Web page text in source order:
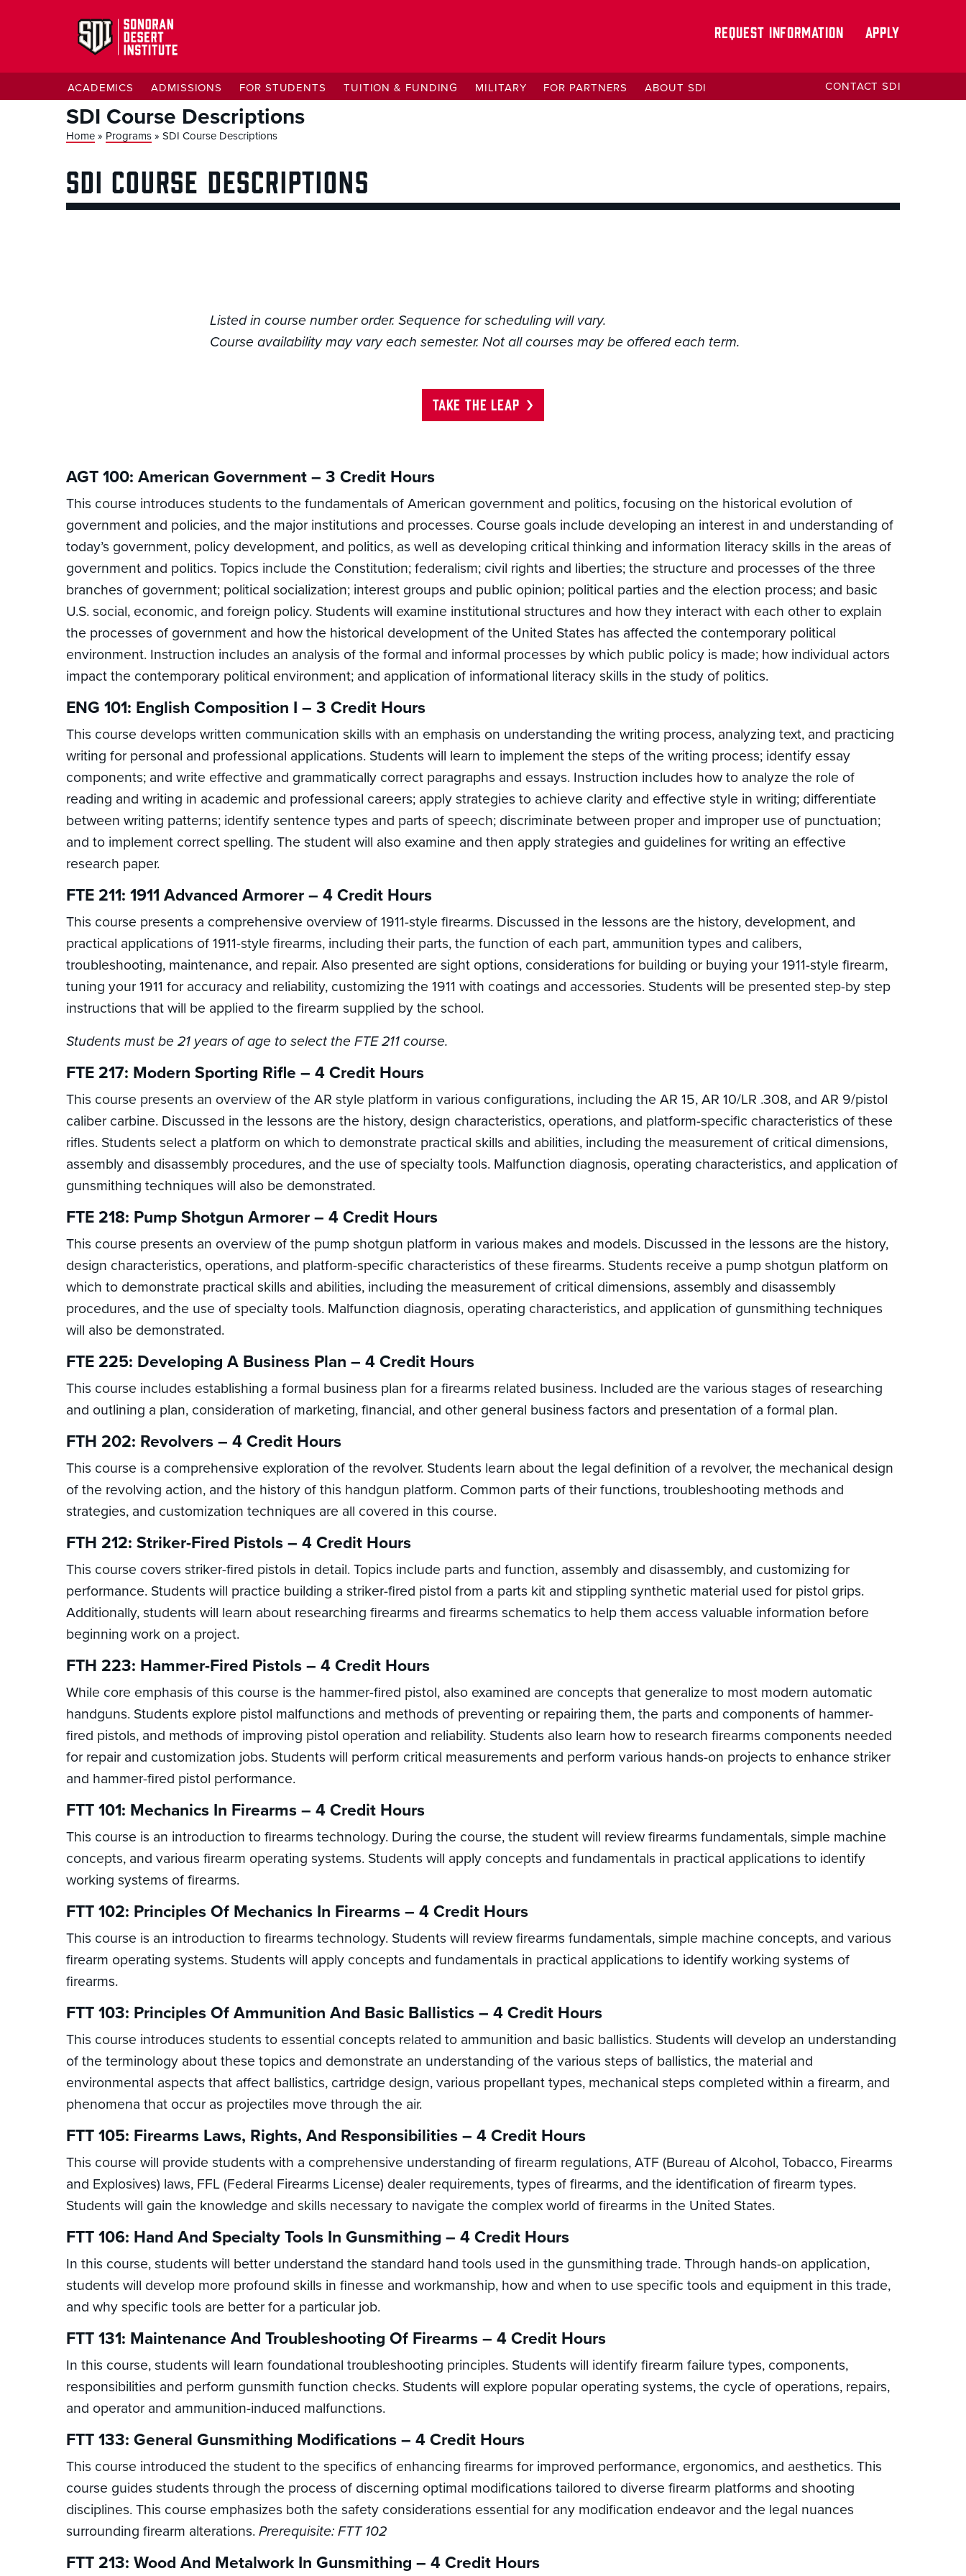
ACADEMICS ADMISSIONS FOR STUDENTS TUITION & FUNDING MILITARY FOR PARTNERS ABOUT SDI CONTACT SDI
REQUEST INFORMATION APPLY
SDI Course Descriptions
Home » Programs » SDI Course Descriptions
SDI COURSE DESCRIPTIONS
Listed in course number order. Sequence for scheduling will vary.
Course availability may vary each semester. Not all courses may be offered each term.
TAKE THE LEAP
AGT 100: American Government – 3 Credit Hours
This course introduces students to the fundamentals of American government and politics, focusing on the historical evolution of
government and policies, and the major institutions and processes. Course goals include developing an interest in and understanding of
today’s government, policy development, and politics, as well as developing critical thinking and information literacy skills in the areas of
government and politics. Topics include the Constitution; federalism; civil rights and liberties; the structure and processes of the three
branches of government; political socialization; interest groups and public opinion; political parties and the election process; and basic
U.S. social, economic, and foreign policy. Students will examine institutional structures and how they interact with each other to explain
the processes of government and how the historical development of the United States has affected the contemporary political
environment. Instruction includes an analysis of the formal and informal processes by which public policy is made; how individual actors
impact the contemporary political environment; and application of informational literacy skills in the study of politics.
ENG 101: English Composition I – 3 Credit Hours
This course develops written communication skills with an emphasis on understanding the writing process, analyzing text, and practicing
writing for personal and professional applications. Students will learn to implement the steps of the writing process; identify essay
components; and write effective and grammatically correct paragraphs and essays. Instruction includes how to analyze the role of
reading and writing in academic and professional careers; apply strategies to achieve clarity and effective style in writing; differentiate
between writing patterns; identify sentence types and parts of speech; discriminate between proper and improper use of punctuation;
and to implement correct spelling. The student will also examine and then apply strategies and guidelines for writing an effective
research paper.
FTE 211: 1911 Advanced Armorer – 4 Credit Hours
This course presents a comprehensive overview of 1911-style firearms. Discussed in the lessons are the history, development, and
practical applications of 1911-style firearms, including their parts, the function of each part, ammunition types and calibers,
troubleshooting, maintenance, and repair. Also presented are sight options, considerations for building or buying your 1911-style firearm,
tuning your 1911 for accuracy and reliability, customizing the 1911 with coatings and accessories. Students will be presented step-by step
instructions that will be applied to the firearm supplied by the school.
Students must be 21 years of age to select the FTE 211 course.
FTE 217: Modern Sporting Rifle – 4 Credit Hours
This course presents an overview of the AR style platform in various configurations, including the AR 15, AR 10/LR .308, and AR 9/pistol
caliber carbine. Discussed in the lessons are the history, design characteristics, operations, and platform-specific characteristics of these
rifles. Students select a platform on which to demonstrate practical skills and abilities, including the measurement of critical dimensions,
assembly and disassembly procedures, and the use of specialty tools. Malfunction diagnosis, operating characteristics, and application of
gunsmithing techniques will also be demonstrated.
FTE 218: Pump Shotgun Armorer – 4 Credit Hours
This course presents an overview of the pump shotgun platform in various makes and models. Discussed in the lessons are the history,
design characteristics, operations, and platform-specific characteristics of these firearms. Students receive a pump shotgun platform on
which to demonstrate practical skills and abilities, including the measurement of critical dimensions, assembly and disassembly
procedures, and the use of specialty tools. Malfunction diagnosis, operating characteristics, and application of gunsmithing techniques
will also be demonstrated.
FTE 225: Developing A Business Plan – 4 Credit Hours
This course includes establishing a formal business plan for a firearms related business. Included are the various stages of researching
and outlining a plan, consideration of marketing, financial, and other general business factors and presentation of a formal plan.
FTH 202: Revolvers – 4 Credit Hours
This course is a comprehensive exploration of the revolver. Students learn about the legal definition of a revolver, the mechanical design
of the revolving action, and the history of this handgun platform. Common parts of their functions, troubleshooting methods and
strategies, and customization techniques are all covered in this course.
FTH 212: Striker-Fired Pistols – 4 Credit Hours
This course covers striker-fired pistols in detail. Topics include parts and function, assembly and disassembly, and customizing for
performance. Students will practice building a striker-fired pistol from a parts kit and stippling synthetic material used for pistol grips.
Additionally, students will learn about researching firearms and firearms schematics to help them access valuable information before
beginning work on a project.
FTH 223: Hammer-Fired Pistols – 4 Credit Hours
While core emphasis of this course is the hammer-fired pistol, also examined are concepts that generalize to most modern automatic
handguns. Students explore pistol malfunctions and methods of preventing or repairing them, the parts and components of hammer-
fired pistols, and methods of improving pistol operation and reliability. Students also learn how to research firearms components needed
for repair and customization jobs. Students will perform critical measurements and perform various hands-on projects to enhance striker
and hammer-fired pistol performance.
FTT 101: Mechanics In Firearms – 4 Credit Hours
This course is an introduction to firearms technology. During the course, the student will review firearms fundamentals, simple machine
concepts, and various firearm operating systems. Students will apply concepts and fundamentals in practical applications to identify
working systems of firearms.
FTT 102: Principles Of Mechanics In Firearms – 4 Credit Hours
This course is an introduction to firearms technology. Students will review firearms fundamentals, simple machine concepts, and various
firearm operating systems. Students will apply concepts and fundamentals in practical applications to identify working systems of
firearms.
FTT 103: Principles Of Ammunition And Basic Ballistics – 4 Credit Hours
This course introduces students to essential concepts related to ammunition and basic ballistics. Students will develop an understanding
of the terminology about these topics and demonstrate an understanding of the various steps of ballistics, the material and
environmental aspects that affect ballistics, cartridge design, various propellant types, mechanical steps completed within a firearm, and
phenomena that occur as projectiles move through the air.
FTT 105: Firearms Laws, Rights, And Responsibilities – 4 Credit Hours
This course will provide students with a comprehensive understanding of firearm regulations, ATF (Bureau of Alcohol, Tobacco, Firearms
and Explosives) laws, FFL (Federal Firearms License) dealer requirements, types of firearms, and the identification of firearm types.
Students will gain the knowledge and skills necessary to navigate the complex world of firearms in the United States.
FTT 106: Hand And Specialty Tools In Gunsmithing – 4 Credit Hours
In this course, students will better understand the standard hand tools used in the gunsmithing trade. Through hands-on application,
students will develop more profound skills in finesse and workmanship, how and when to use specific tools and equipment in this trade,
and why specific tools are better for a particular job.
FTT 131: Maintenance And Troubleshooting Of Firearms – 4 Credit Hours
In this course, students will learn foundational troubleshooting principles. Students will identify firearm failure types, components,
responsibilities and perform gunsmith function checks. Students will explore popular operating systems, the cycle of operations, repairs,
and operator and ammunition-induced malfunctions.
FTT 133: General Gunsmithing Modifications – 4 Credit Hours
This course introduced the student to the specifics of enhancing firearms for improved performance, ergonomics, and aesthetics. This
course guides students through the process of discerning optimal modifications tailored to diverse firearm platforms and shooting
disciplines. This course emphasizes both the safety considerations essential for any modification endeavor and the legal nuances
surrounding firearm alterations. Prerequisite: FTT 102
FTT 213: Wood And Metalwork In Gunsmithing – 4 Credit Hours